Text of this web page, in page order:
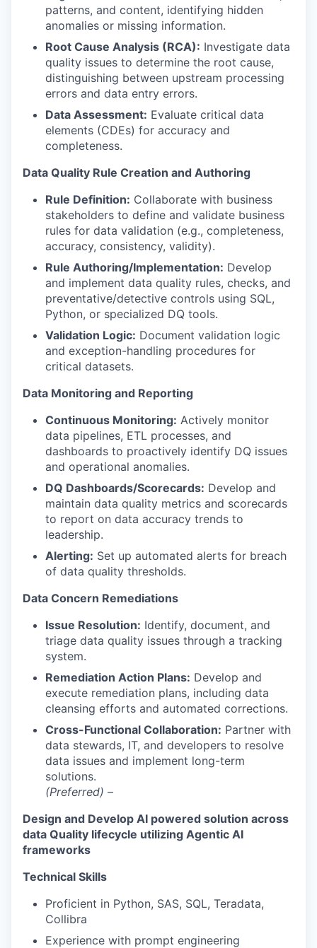
patterns, and content, identifying hidden
anomalies or missing information.
Root Cause Analysis (RCA): Investigate data
quality issues to determine the root cause,
distinguishing between upstream processing
errors and data entry errors.
Data Assessment: Evaluate critical data
elements (CDEs) for accuracy and
completeness.
Data Quality Rule Creation and Authoring
Rule Definition: Collaborate with business
stakeholders to define and validate business
rules for data validation (e.g., completeness,
accuracy, consistency, validity).
Rule Authoring/Implementation: Develop
and implement data quality rules, checks, and
preventative/detective controls using SQL,
Python, or specialized DQ tools.
Validation Logic: Document validation logic
and exception-handling procedures for
critical datasets.
Data Monitoring and Reporting
Continuous Monitoring: Actively monitor
data pipelines, ETL processes, and
dashboards to proactively identify DQ issues
and operational anomalies.
DQ Dashboards/Scorecards: Develop and
maintain data quality metrics and scorecards
to report on data accuracy trends to
leadership.
Alerting: Set up automated alerts for breach
of data quality thresholds.
Data Concern Remediations
Issue Resolution: Identify, document, and
triage data quality issues through a tracking
system.
Remediation Action Plans: Develop and
execute remediation plans, including data
cleansing efforts and automated corrections.
Cross-Functional Collaboration: Partner with
data stewards, IT, and developers to resolve
data issues and implement long-term
solutions.
(Preferred) –
Design and Develop AI powered solution across
data Quality lifecycle utilizing Agentic AI
frameworks
Technical Skills
Proficient in Python, SAS, SQL, Teradata,
Collibra
Experience with prompt engineering